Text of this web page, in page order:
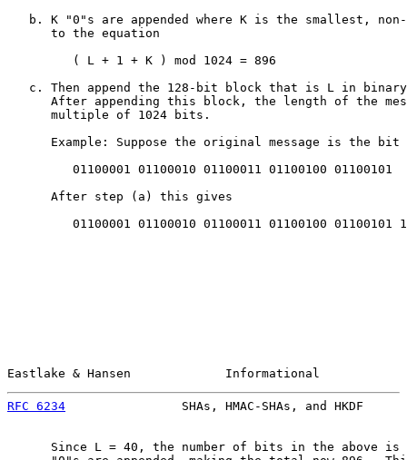
b. K "0"s are appended where K is the smallest,
      to the equation
         ( L + 1 + K ) mod 1024 = 896
c. Then append the 128-bit block that is L in
After appending this block, the length of the
      multiple of 1024 bits.
Example: Suppose the original message is the bit
         01100001 01100010 01100011 01100100 01100101
      After step (a) this gives
         01100001 01100010 01100011 01100100 01100101 1
Eastlake & Hansen             Informational
RFC 6234
SHAs, HMAC-SHAs, and HKDF
Since L = 40, the number of bits in the above is